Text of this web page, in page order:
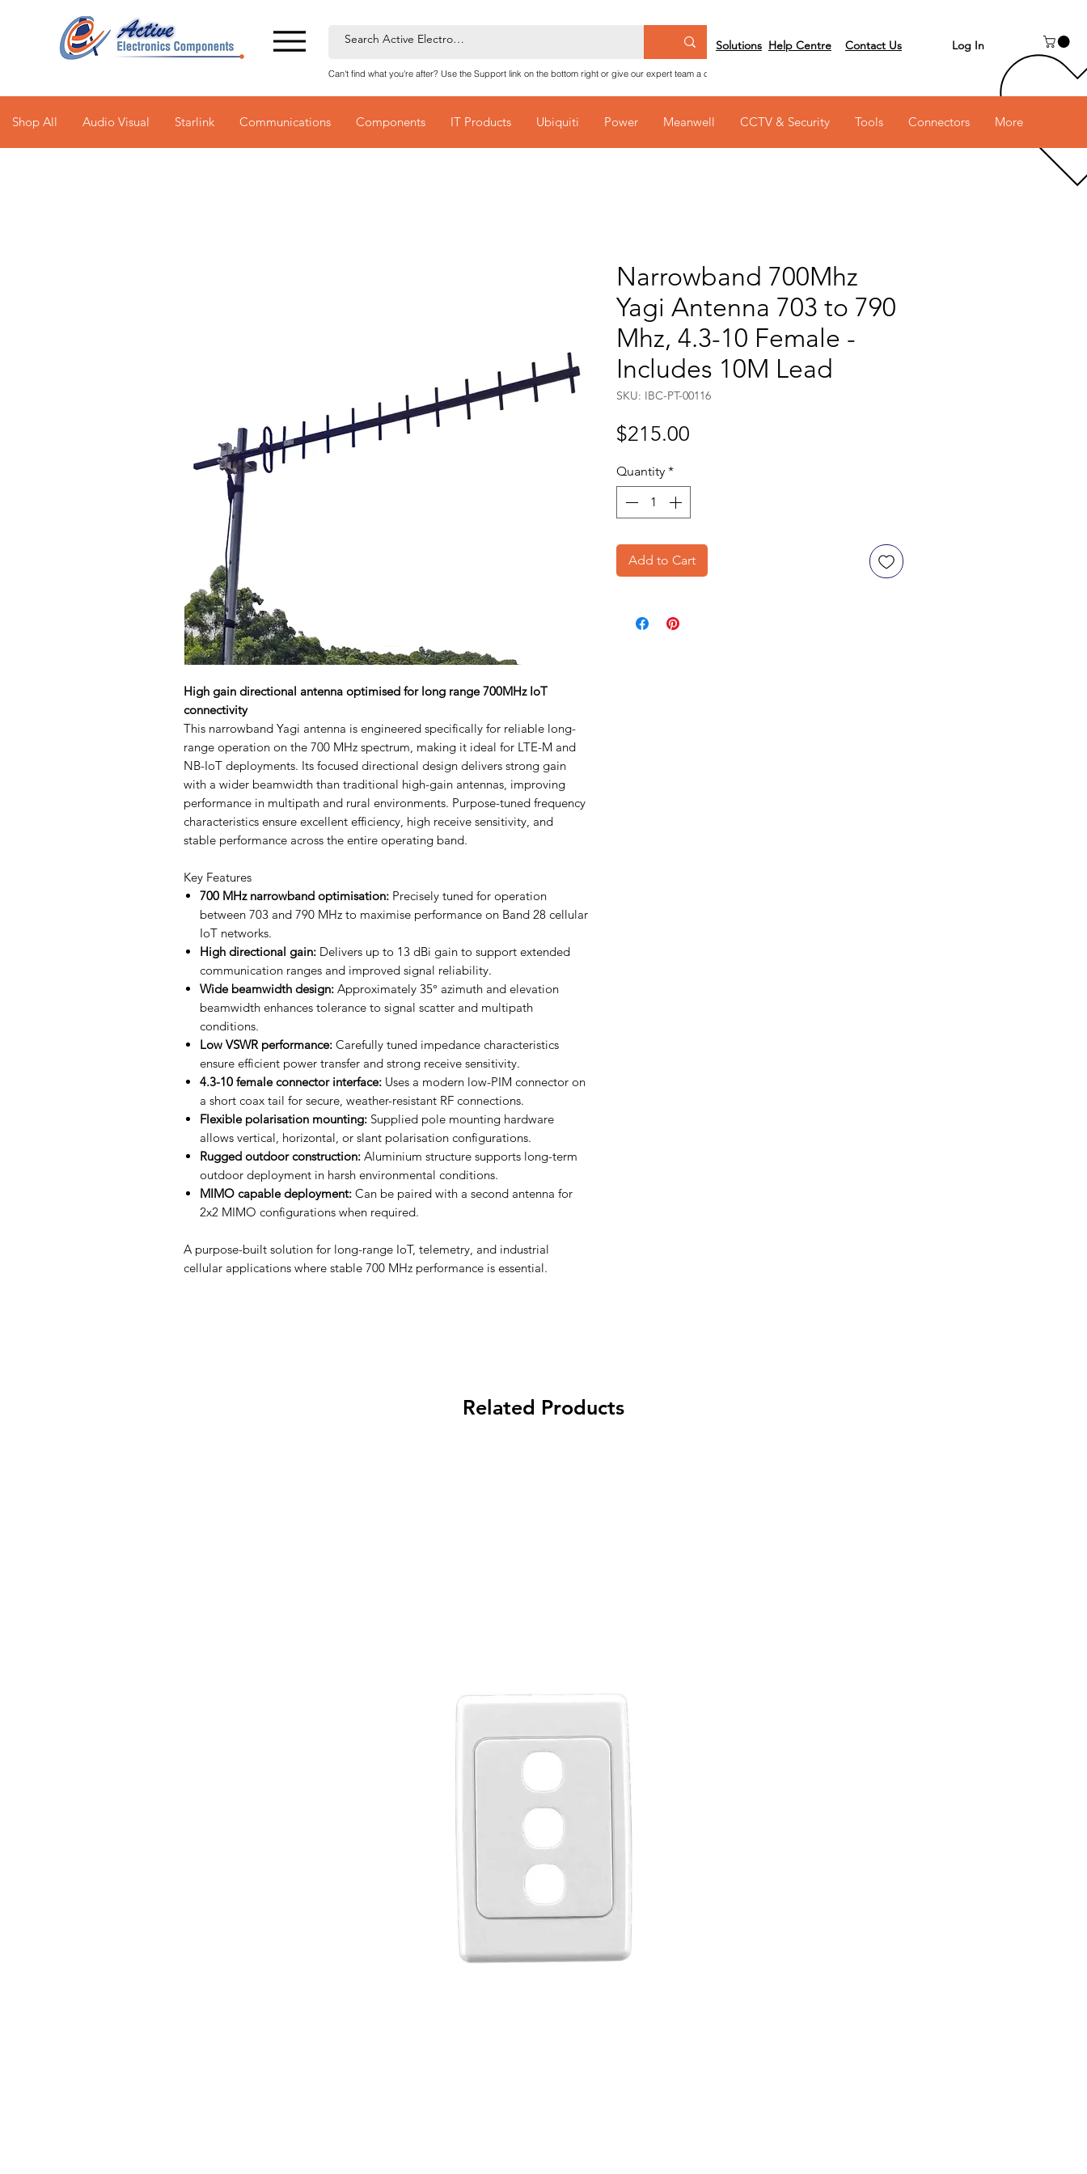
Can't find what you're after? Use the Support link on the bottom right or give our expert team a call on 03 6231 0111
Solutions Help Centre Contact Us Log In
Shop All Audio Visual Starlink Communications Components IT Products Ubiquiti Power Meanwell CCTV & Security Tools Connectors More
High gain directional antenna optimised for long range 700MHz IoT
connectivity
This narrowband Yagi antenna is engineered specifically for reliable long-
range operation on the 700 MHz spectrum, making it ideal for LTE-M and
NB-IoT deployments. Its focused directional design delivers strong gain
with a wider beamwidth than traditional high-gain antennas, improving
performance in multipath and rural environments. Purpose-tuned frequency
characteristics ensure excellent efficiency, high receive sensitivity, and
stable performance across the entire operating band.
Key Features
700 MHz narrowband optimisation: Precisely tuned for operation
between 703 and 790 MHz to maximise performance on Band 28 cellular
IoT networks.
High directional gain: Delivers up to 13 dBi gain to support extended
communication ranges and improved signal reliability.
Wide beamwidth design: Approximately 35° azimuth and elevation
beamwidth enhances tolerance to signal scatter and multipath
conditions.
Low VSWR performance: Carefully tuned impedance characteristics
ensure efficient power transfer and strong receive sensitivity.
4.3-10 female connector interface: Uses a modern low-PIM connector on
a short coax tail for secure, weather-resistant RF connections.
Flexible polarisation mounting: Supplied pole mounting hardware
allows vertical, horizontal, or slant polarisation configurations.
Rugged outdoor construction: Aluminium structure supports long-term
outdoor deployment in harsh environmental conditions.
MIMO capable deployment: Can be paired with a second antenna for
2x2 MIMO configurations when required.
A purpose-built solution for long-range IoT, telemetry, and industrial
cellular applications where stable 700 MHz performance is essential.
Narrowband 700Mhz
Yagi Antenna 703 to 790
Mhz, 4.3-10 Female -
Includes 10M Lead
SKU: IBC-PT-00116
$215.00
Quantity *
Add to Cart
Related Products